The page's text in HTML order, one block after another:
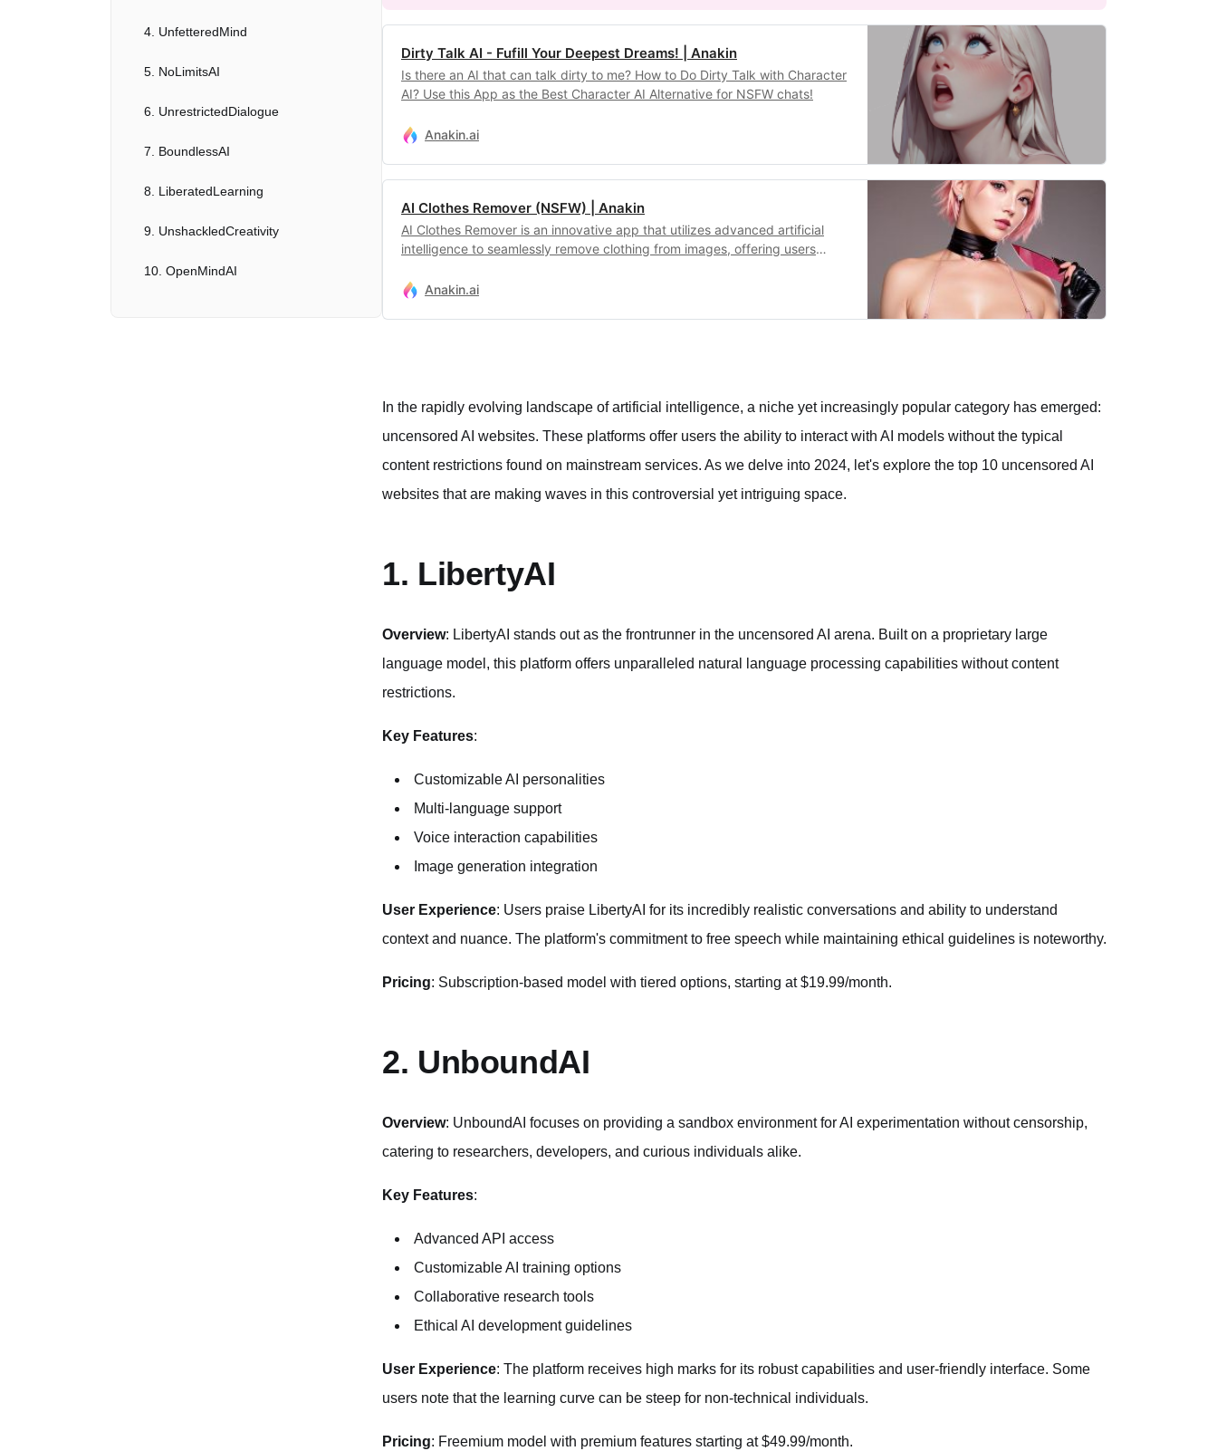
4. UnfetteredMind
5. NoLimitsAI
6. UnrestrictedDialogue
7. BoundlessAI
8. LiberatedLearning
9. UnshackledCreativity
10. OpenMindAI
Dirty Talk AI - Fufill Your Deepest Dreams! | Anakin
Is there an AI that can talk dirty to me? How to Do Dirty Talk with Character
AI? Use this App as the Best Character AI Alternative for NSFW chats!
Anakin.ai
AI Clothes Remover (NSFW) | Anakin
AI Clothes Remover is an innovative app that utilizes advanced artificial
intelligence to seamlessly remove clothing from images, offering users
Anakin.ai
In the rapidly evolving landscape of artificial intelligence, a niche yet increasingly popular category has emerged:
uncensored AI websites. These platforms offer users the ability to interact with AI models without the typical
content restrictions found on mainstream services. As we delve into 2024, let's explore the top 10 uncensored AI
websites that are making waves in this controversial yet intriguing space.
1. LibertyAI
Overview: LibertyAI stands out as the frontrunner in the uncensored AI arena. Built on a proprietary large
language model, this platform offers unparalleled natural language processing capabilities without content
restrictions.
Key Features:
Customizable AI personalities
Multi-language support
Voice interaction capabilities
Image generation integration
User Experience: Users praise LibertyAI for its incredibly realistic conversations and ability to understand
context and nuance. The platform's commitment to free speech while maintaining ethical guidelines is noteworthy.
Pricing: Subscription-based model with tiered options, starting at $19.99/month.
2. UnboundAI
Overview: UnboundAI focuses on providing a sandbox environment for AI experimentation without censorship,
catering to researchers, developers, and curious individuals alike.
Key Features:
Advanced API access
Customizable AI training options
Collaborative research tools
Ethical AI development guidelines
User Experience: The platform receives high marks for its robust capabilities and user-friendly interface. Some
users note that the learning curve can be steep for non-technical individuals.
Pricing: Freemium model with premium features starting at $49.99/month.